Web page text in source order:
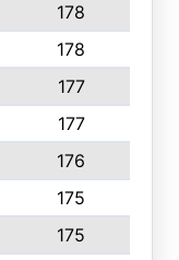
178
178
177
177
176
175
175